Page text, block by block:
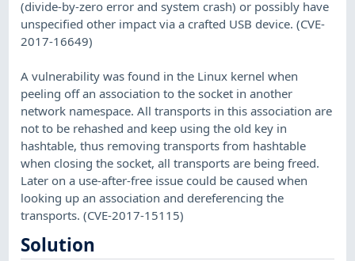
(divide-by-zero error and system crash) or possibly have
unspecified other impact via a crafted USB device. (CVE-
2017-16649)
A vulnerability was found in the Linux kernel when
peeling off an association to the socket in another
network namespace. All transports in this association are
not to be rehashed and keep using the old key in
hashtable, thus removing transports from hashtable
when closing the socket, all transports are being freed.
Later on a use-after-free issue could be caused when
looking up an association and dereferencing the
transports. (CVE-2017-15115)
Solution